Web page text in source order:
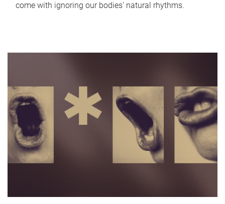
come with ignoring our bodies' natural rhythms.